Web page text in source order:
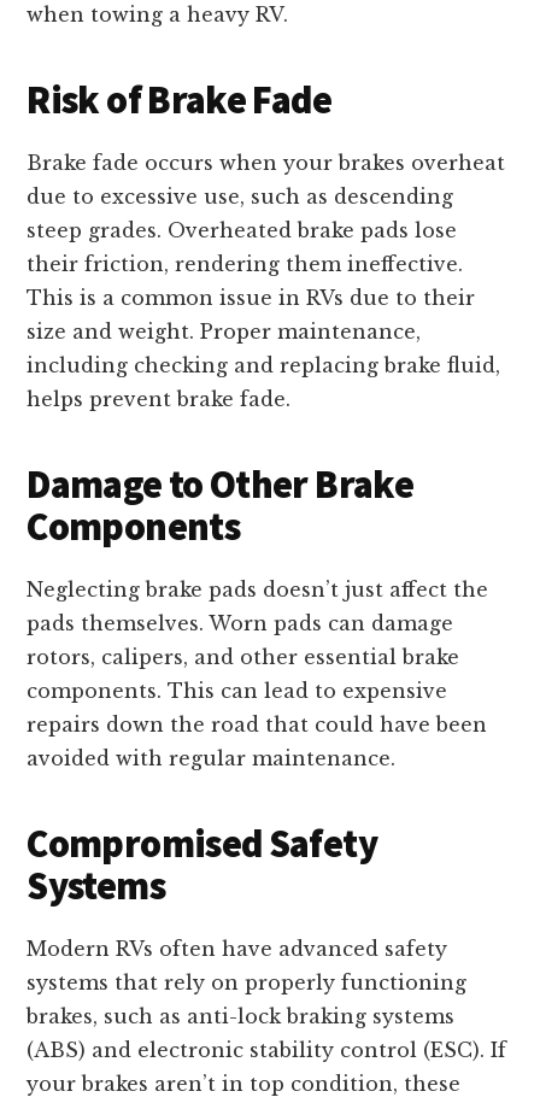
when towing a heavy RV.
Risk of Brake Fade
Brake fade occurs when your brakes overheat
due to excessive use, such as descending
steep grades. Overheated brake pads lose
their friction, rendering them ineffective.
This is a common issue in RVs due to their
size and weight. Proper maintenance,
including checking and replacing brake fluid,
helps prevent brake fade.
Damage to Other Brake
Components
Neglecting brake pads doesn’t just affect the
pads themselves. Worn pads can damage
rotors, calipers, and other essential brake
components. This can lead to expensive
repairs down the road that could have been
avoided with regular maintenance.
Compromised Safety
Systems
Modern RVs often have advanced safety
systems that rely on properly functioning
brakes, such as anti-lock braking systems
(ABS) and electronic stability control (ESC). If
your brakes aren’t in top condition, these